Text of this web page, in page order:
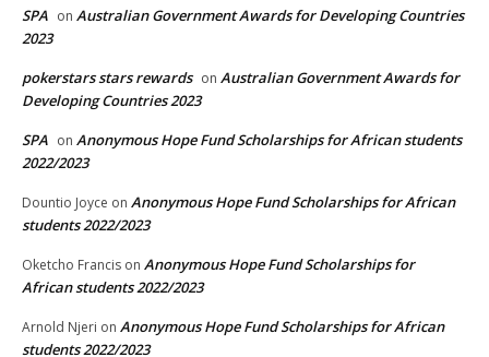
SPA on Australian Government Awards for Developing Countries
2023
pokerstars stars rewards on Australian Government Awards for
Developing Countries 2023
SPA on Anonymous Hope Fund Scholarships for African students
2022/2023
Dountio Joyce on Anonymous Hope Fund Scholarships for African
students 2022/2023
Oketcho Francis on Anonymous Hope Fund Scholarships for
African students 2022/2023
Arnold Njeri on Anonymous Hope Fund Scholarships for African
students 2022/2023